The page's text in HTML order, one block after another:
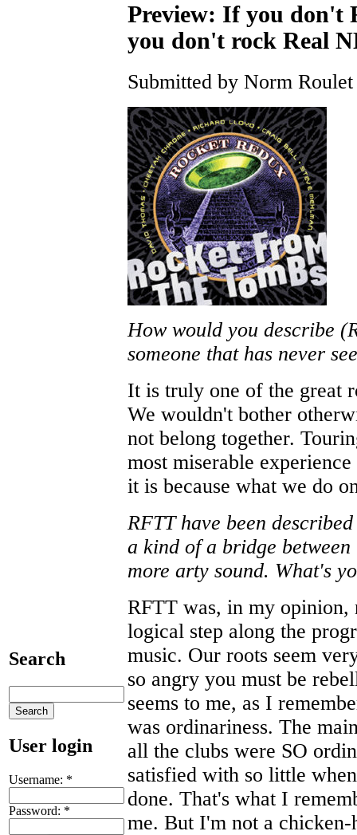
Search
User login
Username: *
Password: *
Preview: If you don't
you don't rock Real
Submitted by Norm
How would you describe
someone that has never
It is truly one of the great
We wouldn't bother
not belong together.
most miserable
it is because what we do
RFTT have been
a kind of a bridge
more arty sound. What's
RFTT was, in my opinion,
logical step along the
music. Our roots seem
so angry you must be
seems to me, as I
was ordinariness. The
all the clubs were SO
satisfied with so little
done. That's what I
me. But I'm not a